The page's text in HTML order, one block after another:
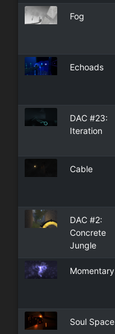
Fog
Echoads
DAC #23:
Iteration
Cable
DAC #2:
Concrete
Jungle
Momentary
Soul Space